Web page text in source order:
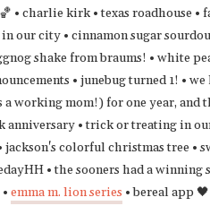
• charlie kirk • texas roadhouse •
our city • cinnamon sugar
shake from braums! • white
• junebug turned 1! •
a working mom!) for one year, and
anniversary • trick or treating in
colorful christmas tree •
• the sooners had a winning
emma m. lion series • bereal app 🖤